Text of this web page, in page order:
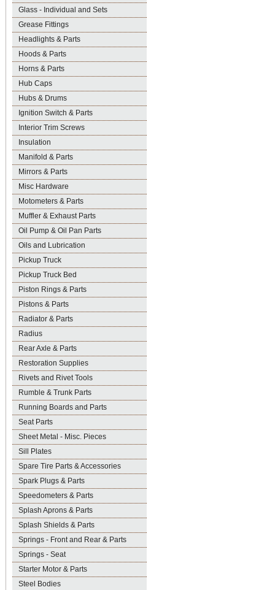
Glass - Individual and Sets
Grease Fittings
Headlights & Parts
Hoods & Parts
Horns & Parts
Hub Caps
Hubs & Drums
Ignition Switch & Parts
Interior Trim Screws
Insulation
Manifold & Parts
Mirrors & Parts
Misc Hardware
Motometers & Parts
Muffler & Exhaust Parts
Oil Pump & Oil Pan Parts
Oils and Lubrication
Pickup Truck
Pickup Truck Bed
Piston Rings & Parts
Pistons & Parts
Radiator & Parts
Radius
Rear Axle & Parts
Restoration Supplies
Rivets and Rivet Tools
Rumble & Trunk Parts
Running Boards and Parts
Seat Parts
Sheet Metal - Misc. Pieces
Sill Plates
Spare Tire Parts & Accessories
Spark Plugs & Parts
Speedometers & Parts
Splash Aprons & Parts
Splash Shields & Parts
Springs - Front and Rear & Parts
Springs - Seat
Starter Motor & Parts
Steel Bodies